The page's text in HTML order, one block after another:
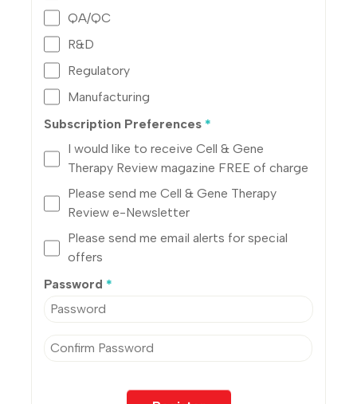
QA/QC
R&D
Regulatory
Manufacturing
Subscription Preferences *
I would like to receive Cell & Gene
Therapy Review magazine FREE of charge
Please send me Cell & Gene Therapy
Review e-Newsletter
Please send me email alerts for special
offers
Password *